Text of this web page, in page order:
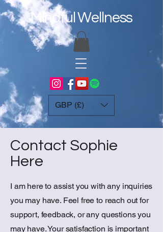
Mindful Wellness
GBP (£)
Contact Sophie
Here
I am here to assist you with any inquiries
you may have. Feel free to reach out for
support, feedback, or any questions you
may have. Your satisfaction is important